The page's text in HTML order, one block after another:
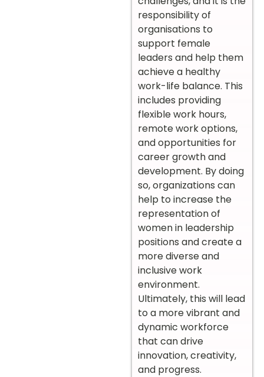
responsibility of
organisations to
support female
leaders and help them
achieve a healthy
work-life balance. This
includes providing
flexible work hours,
remote work options,
and opportunities for
career growth and
development. By doing
so, organizations can
help to increase the
representation of
women in leadership
positions and create a
more diverse and
inclusive work
environment.
Ultimately, this will lead
to a more vibrant and
dynamic workforce
that can drive
innovation, creativity,
and progress.